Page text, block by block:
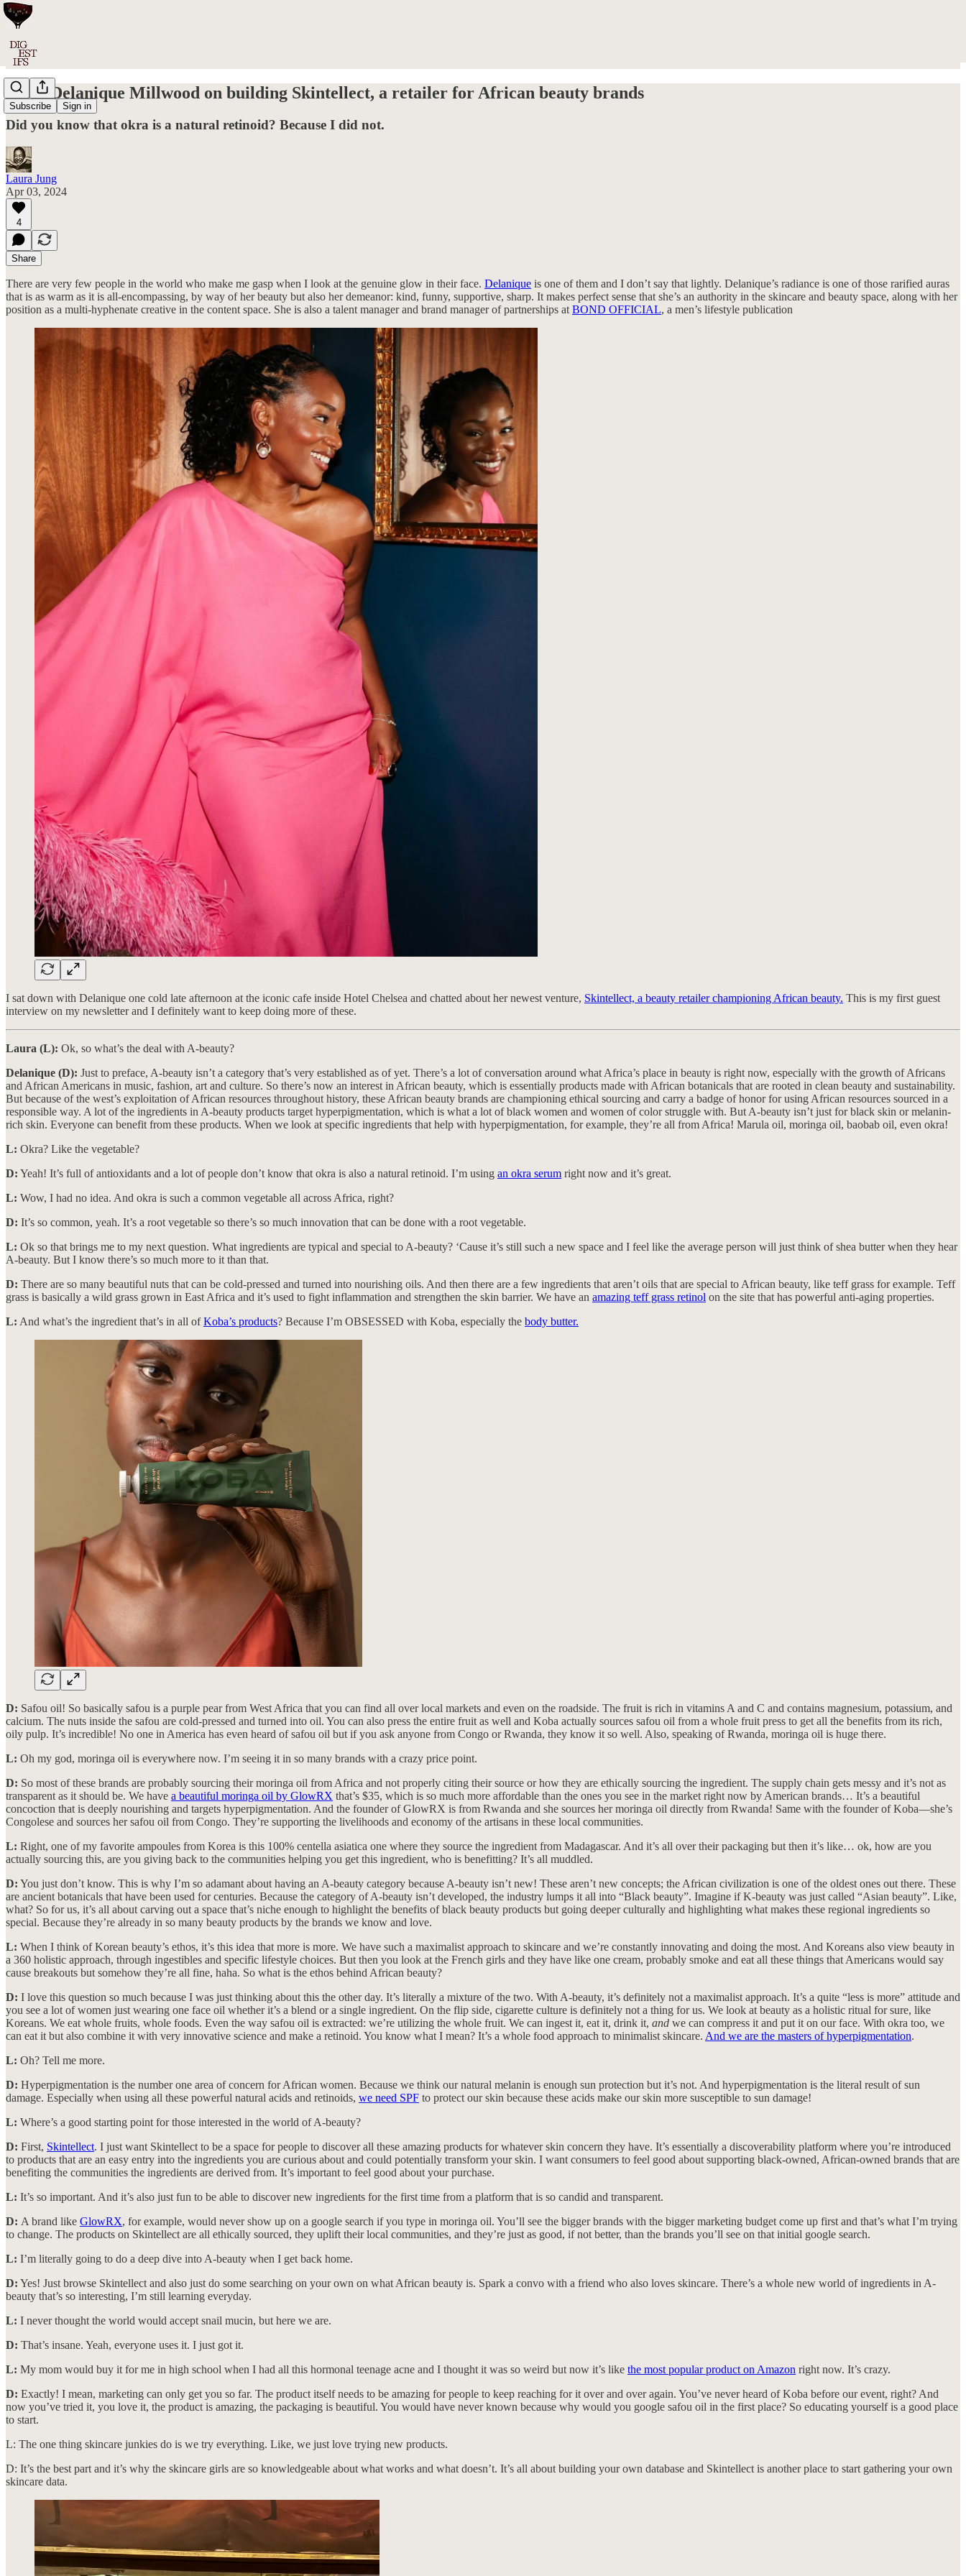
Subscribe Sign in
#033: Delanique Millwood on building Skintellect, a retailer for African beauty brands
Did you know that okra is a natural retinoid? Because I did not.
Laura Jung
Apr 03, 2024
4
Share
There are very few people in the world who make me gasp when I look at the genuine glow in their face. Delanique is one of them and I don’t say that lightly. Delanique’s radiance is one of those rarified auras
that is as warm as it is all-encompassing, by way of her beauty but also her demeanor: kind, funny, supportive, sharp. It makes perfect sense that she’s an authority in the skincare and beauty space, along with her
position as a multi-hyphenate creative in the content space. She is also a talent manager and brand manager of partnerships at BOND OFFICIAL, a men’s lifestyle publication
I sat down with Delanique one cold late afternoon at the iconic cafe inside Hotel Chelsea and chatted about her newest venture, Skintellect, a beauty retailer championing African beauty. This is my first guest
interview on my newsletter and I definitely want to keep doing more of these.
Laura (L): Ok, so what’s the deal with A-beauty?
Delanique (D): Just to preface, A-beauty isn’t a category that’s very established as of yet. There’s a lot of conversation around what Africa’s place in beauty is right now, especially with the growth of Africans
and African Americans in music, fashion, art and culture. So there’s now an interest in African beauty, which is essentially products made with African botanicals that are rooted in clean beauty and sustainability.
But because of the west’s exploitation of African resources throughout history, these African beauty brands are championing ethical sourcing and carry a badge of honor for using African resources sourced in a
responsible way. A lot of the ingredients in A-beauty products target hyperpigmentation, which is what a lot of black women and women of color struggle with. But A-beauty isn’t just for black skin or melanin-
rich skin. Everyone can benefit from these products. When we look at specific ingredients that help with hyperpigmentation, for example, they’re all from Africa! Marula oil, moringa oil, baobab oil, even okra!
L: Okra? Like the vegetable?
D: Yeah! It’s full of antioxidants and a lot of people don’t know that okra is also a natural retinoid. I’m using an okra serum right now and it’s great.
L: Wow, I had no idea. And okra is such a common vegetable all across Africa, right?
D: It’s so common, yeah. It’s a root vegetable so there’s so much innovation that can be done with a root vegetable.
L: Ok so that brings me to my next question. What ingredients are typical and special to A-beauty? ‘Cause it’s still such a new space and I feel like the average person will just think of shea butter when they hear
A-beauty. But I know there’s so much more to it than that.
D: There are so many beautiful nuts that can be cold-pressed and turned into nourishing oils. And then there are a few ingredients that aren’t oils that are special to African beauty, like teff grass for example. Teff
grass is basically a wild grass grown in East Africa and it’s used to fight inflammation and strengthen the skin barrier. We have an amazing teff grass retinol on the site that has powerful anti-aging properties.
L: And what’s the ingredient that’s in all ofKoba’s products? Because I’m OBSESSED with Koba, especially the body butter.
D: Safou oil! So basically safou is a purple pear from West Africa that you can find all over local markets and even on the roadside. The fruit is rich in vitamins A and C and contains magnesium, potassium, and
calcium. The nuts inside the safou are cold-pressed and turned into oil. You can also press the entire fruit as well and Koba actually sources safou oil from a whole fruit press to get all the benefits from its rich,
oily pulp. It’s incredible! No one in America has even heard of safou oil but if you ask anyone from Congo or Rwanda, they know it so well. Also, speaking of Rwanda, moringa oil is huge there.
L: Oh my god, moringa oil is everywhere now. I’m seeing it in so many brands with a crazy price point.
D: So most of these brands are probably sourcing their moringa oil from Africa and not properly citing their source or how they are ethically sourcing the ingredient. The supply chain gets messy and it’s not as
transparent as it should be. We have a beautiful moringa oil by GlowRX that’s $35, which is so much more affordable than the ones you see in the market right now by American brands… It’s a beautiful
concoction that is deeply nourishing and targets hyperpigmentation. And the founder of GlowRX is from Rwanda and she sources her moringa oil directly from Rwanda! Same with the founder of Koba—she’s
Congolese and sources her safou oil from Congo. They’re supporting the livelihoods and economy of the artisans in these local communities.
L: Right, one of my favorite ampoules from Korea is this 100% centella asiatica one where they source the ingredient from Madagascar. And it’s all over their packaging but then it’s like… ok, how are you
actually sourcing this, are you giving back to the communities helping you get this ingredient, who is benefitting? It’s all muddled.
D: You just don’t know. This is why I’m so adamant about having an A-beauty category because A-beauty isn’t new! These aren’t new concepts; the African civilization is one of the oldest ones out there. These
are ancient botanicals that have been used for centuries. Because the category of A-beauty isn’t developed, the industry lumps it all into “Black beauty”. Imagine if K-beauty was just called “Asian beauty”. Like,
what? So for us, it’s all about carving out a space that’s niche enough to highlight the benefits of black beauty products but going deeper culturally and highlighting what makes these regional ingredients so
special. Because they’re already in so many beauty products by the brands we know and love.
L: When I think of Korean beauty’s ethos, it’s this idea that more is more. We have such a maximalist approach to skincare and we’re constantly innovating and doing the most. And Koreans also view beauty in
a 360 holistic approach, through ingestibles and specific lifestyle choices. But then you look at the French girls and they have like one cream, probably smoke and eat all these things that Americans would say
cause breakouts but somehow they’re all fine, haha. So what is the ethos behind African beauty?
D: I love this question so much because I was just thinking about this the other day. It’s literally a mixture of the two. With A-beauty, it’s definitely not a maximalist approach. It’s a quite “less is more” attitude and
you see a lot of women just wearing one face oil whether it’s a blend or a single ingredient. On the flip side, cigarette culture is definitely not a thing for us. We look at beauty as a holistic ritual for sure, like
Koreans. We eat whole fruits, whole foods. Even the way safou oil is extracted: we’re utilizing the whole fruit. We can ingest it, eat it, drink it, and we can compress it and put it on our face. With okra too, we
can eat it but also combine it with very innovative science and make a retinoid. You know what I mean? It’s a whole food approach to minimalist skincare. And we are the masters of hyperpigmentation.
L: Oh? Tell me more.
D: Hyperpigmentation is the number one area of concern for African women. Because we think our natural melanin is enough sun protection but it’s not. And hyperpigmentation is the literal result of sun
damage. Especially when using all these powerful natural acids and retinoids, we need SPF to protect our skin because these acids make our skin more susceptible to sun damage!
L: Where’s a good starting point for those interested in the world of A-beauty?
D: First, Skintellect. I just want Skintellect to be a space for people to discover all these amazing products for whatever skin concern they have. It’s essentially a discoverability platform where you’re introduced
to products that are an easy entry into the ingredients you are curious about and could potentially transform your skin. I want consumers to feel good about supporting black-owned, African-owned brands that are
benefiting the communities the ingredients are derived from. It’s important to feel good about your purchase.
L: It’s so important. And it’s also just fun to be able to discover new ingredients for the first time from a platform that is so candid and transparent.
D: A brand like GlowRX, for example, would never show up on a google search if you type in moringa oil. You’ll see the bigger brands with the bigger marketing budget come up first and that’s what I’m trying
to change. The products on Skintellect are all ethically sourced, they uplift their local communities, and they’re just as good, if not better, than the brands you’ll see on that initial google search.
L: I’m literally going to do a deep dive into A-beauty when I get back home.
D: Yes! Just browse Skintellect and also just do some searching on your own on what African beauty is. Spark a convo with a friend who also loves skincare. There’s a whole new world of ingredients in A-
beauty that’s so interesting, I’m still learning everyday.
L: I never thought the world would accept snail mucin, but here we are.
D: That’s insane. Yeah, everyone uses it. I just got it.
L: My mom would buy it for me in high school when I had all this hormonal teenage acne and I thought it was so weird but now it’s like the most popular product on Amazon right now. It’s crazy.
D: Exactly! I mean, marketing can only get you so far. The product itself needs to be amazing for people to keep reaching for it over and over again. You’ve never heard of Koba before our event, right? And
now you’ve tried it, you love it, the product is amazing, the packaging is beautiful. You would have never known because why would you google safou oil in the first place? So educating yourself is a good place
to start.
L: The one thing skincare junkies do is we try everything. Like, we just love trying new products.
D: It’s the best part and it’s why the skincare girls are so knowledgeable about what works and what doesn’t. It’s all about building your own database and Skintellect is another place to start gathering your own
skincare data.